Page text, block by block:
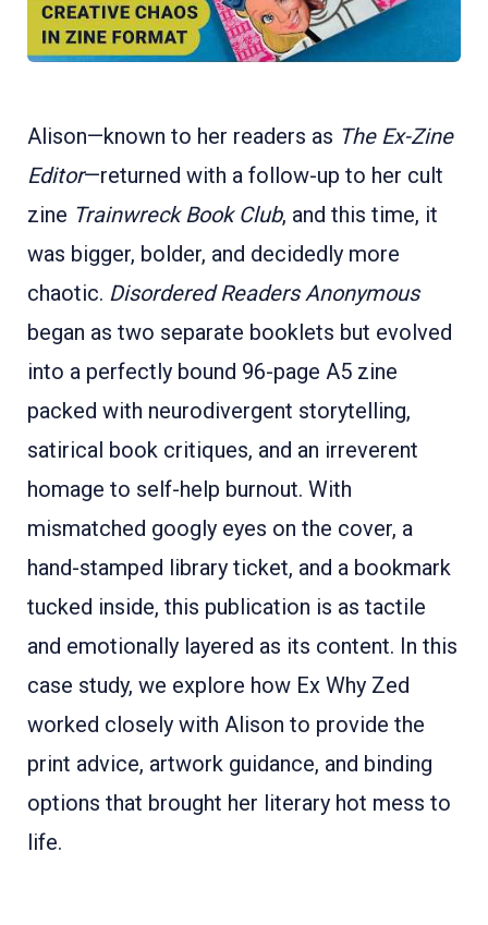
Alison—known to her readers as The Ex-Zine
Editor—returned with a follow-up to her cult
zine Trainwreck Book Club, and this time, it
was bigger, bolder, and decidedly more
chaotic. Disordered Readers Anonymous
began as two separate booklets but evolved
into a perfectly bound 96-page A5 zine
packed with neurodivergent storytelling,
satirical book critiques, and an irreverent
homage to self-help burnout. With
mismatched googly eyes on the cover, a
hand-stamped library ticket, and a bookmark
tucked inside, this publication is as tactile
and emotionally layered as its content. In this
case study, we explore how Ex Why Zed
worked closely with Alison to provide the
print advice, artwork guidance, and binding
options that brought her literary hot mess to
life.